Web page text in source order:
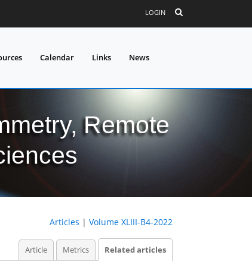
LOGIN
Calendar Links News
Remote
Articles | Volume XLIII-B4-2022
Article Metrics Related articles